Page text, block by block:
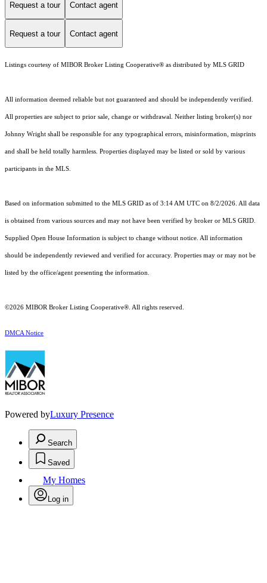
Request a tour Contact agent
Request a tour Contact agent
Listings courtesy of MIBOR Broker Listing Cooperative® as distributed by MLS GRID
All information deemed reliable but not guaranteed and should be independently verified.
All properties are subject to prior sale, change or withdrawal. Neither listing broker(s) nor
Johnny Wright shall be responsible for any typographical errors, misinformation, misprints
and shall be held totally harmless. Properties displayed may be listed or sold by various
participants in the MLS.
Based on information submitted to the MLS GRID as of 3:14 AM UTC on 8/2/2026. All data
is obtained from various sources and may not have been verified by broker or MLS GRID.
Supplied Open House Information is subject to change without notice. All information
should be independently reviewed and verified for accuracy. Properties may or may not be
listed by the office/agent presenting the information.
©2026 MIBOR Broker Listing Cooperative®. All rights reserved.
DMCA Notice
Powered byLuxury Presence
Search
Saved
My Homes
Log in